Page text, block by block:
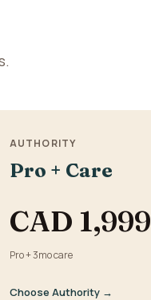
AUTHORITY
Pro + Care
CAD 1,999
Pro + 3mo care
Choose Authority →